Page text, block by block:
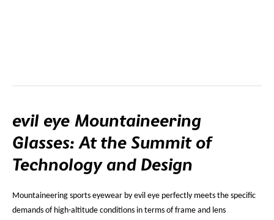
evil eye Mountaineering
Glasses: At the Summit of
Technology and Design
Mountaineering sports eyewear by evil eye perfectly meets the specific
demands of high-altitude conditions in terms of frame and lens